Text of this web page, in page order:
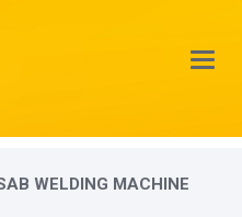
Main
Menu
WELDING MACHINE